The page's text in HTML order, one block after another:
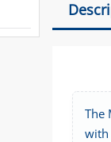
The
with